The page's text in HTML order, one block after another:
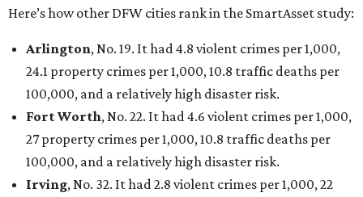
Here’s how other DFW cities rank in the SmartAsset study:
Arlington, No. 19. It had 4.8 violent crimes per 1,000,
24.1 property crimes per 1,000, 10.8 traffic deaths per
100,000, and a relatively high disaster risk.
Fort Worth, No. 22. It had 4.6 violent crimes per 1,000,
27 property crimes per 1,000, 10.8 traffic deaths per
100,000, and a relatively high disaster risk.
Irving, No. 32. It had 2.8 violent crimes per 1,000, 22